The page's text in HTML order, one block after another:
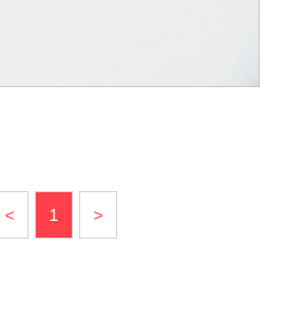
< 1 >